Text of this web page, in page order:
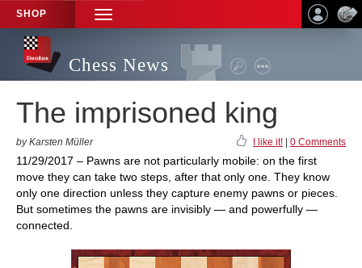
SHOP
TOGGLE
NAVIGATION
Chess News
The imprisoned king
by Karsten Müller I like it! 0 Comments
11/29/2017 – Pawns are not particularly mobile: on the first
move they can take two steps, after that only one. They know
only one direction unless they capture enemy pawns or pieces.
But sometimes the pawns are invisibly — and powerfully —
connected.